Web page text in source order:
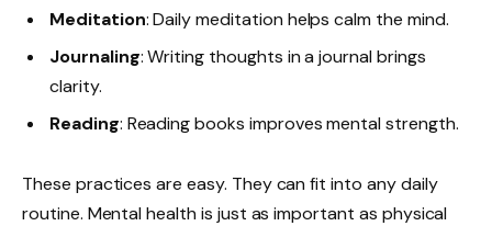
Meditation: Daily meditation helps calm the mind.
Journaling: Writing thoughts in a journal brings
clarity.
Reading: Reading books improves mental strength.
These practices are easy. They can fit into any daily
routine. Mental health is just as important as physical